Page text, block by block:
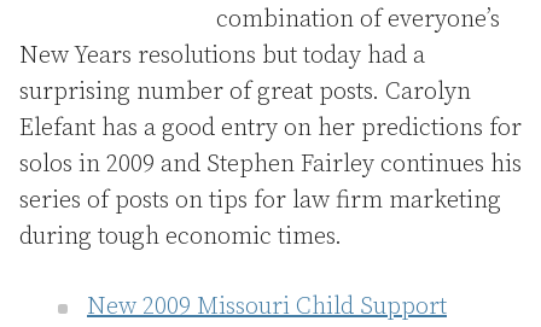
combination of everyone’s
New Years resolutions but today had a
surprising number of great posts. Carolyn
Elefant has a good entry on her predictions for
solos in 2009 and Stephen Fairley continues his
series of posts on tips for law firm marketing
during tough economic times.
New 2009 Missouri Child Support